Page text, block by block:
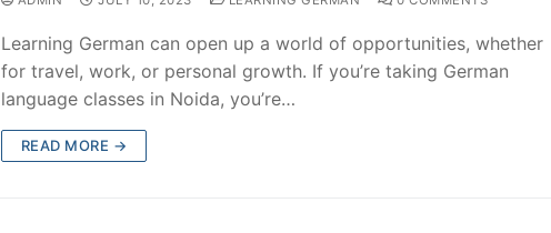
Learning German can open up a world of opportunities, whether
for travel, work, or personal growth. If you’re taking German
language classes in Noida, you’re…
READ MORE →